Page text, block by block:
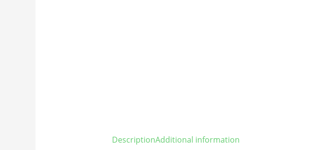
DescriptionAdditional information